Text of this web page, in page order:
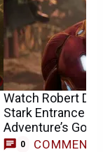
Watch Robert
Stark Entrance
Adventure’s
0 COMMENTS